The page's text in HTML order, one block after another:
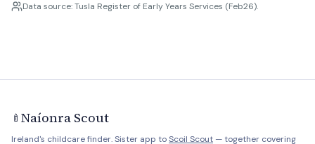
Data source: Tusla Register of Early Years Services (Feb26).
🍼 Naíonra Scout
Ireland's childcare finder. Sister app toScoil Scout — together covering